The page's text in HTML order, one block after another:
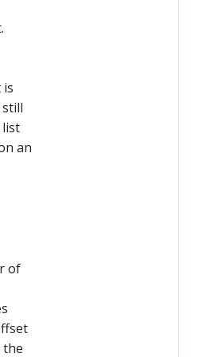
is
list
an
of
the